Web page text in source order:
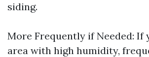
siding.
More Frequently if Needed: If
area with high humidity,